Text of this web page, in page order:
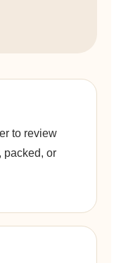
to review
packed, or